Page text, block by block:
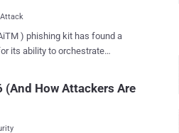
) phishing kit has found a
its ability to orchestrate
under its emerging moniker
and session cookies
website. Such attacks
(And How Attackers Are